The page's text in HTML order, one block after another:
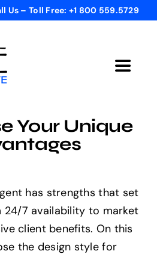
Us – Toll Free: +1 800 559.5729
Toggle
Your Unique
has strengths that set
7 availability to market
client benefits. On this
the design style for